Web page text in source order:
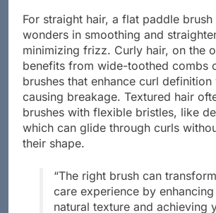
For straight hair, a flat paddle
wonders in smoothing and
minimizing frizz. Curly hair, on the
benefits from wide-toothed combs
brushes that enhance curl definition
causing breakage. Textured hair
brushes with flexible bristles, like
which can glide through curls
“The right brush can transform
care experience by enhancing